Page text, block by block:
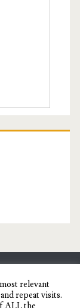
relevant
repeat visits.